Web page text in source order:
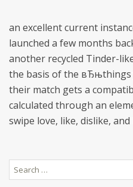
an excellent current
launched a few months
another recycled Tinder-
the basis of the вЂњthings
their match gets a
calculated through an
swipe love, like, dislike, and
Search
for: